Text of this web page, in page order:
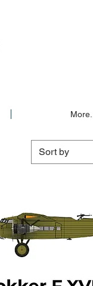
More...
Sort by